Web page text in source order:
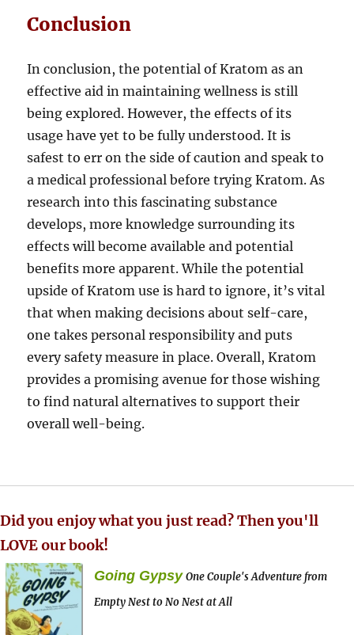
Conclusion
In conclusion, the potential of Kratom as an
effective aid in maintaining wellness is still
being explored. However, the effects of its
usage have yet to be fully understood. It is
safest to err on the side of caution and speak to
a medical professional before trying Kratom. As
research into this fascinating substance
develops, more knowledge surrounding its
effects will become available and potential
benefits more apparent. While the potential
upside of Kratom use is hard to ignore, it’s vital
that when making decisions about self-care,
one takes personal responsibility and puts
every safety measure in place. Overall, Kratom
provides a promising avenue for those wishing
to find natural alternatives to support their
overall well-being.
Did you enjoy what you just read? Then you'll
LOVE our book!
Going Gypsy One Couple's Adventure from
Empty Nest to No Nest at All